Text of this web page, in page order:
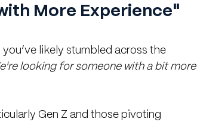
More Experience"
you’ve likely stumbled across the
looking for someone with a bit more
Gen Z and those pivoting